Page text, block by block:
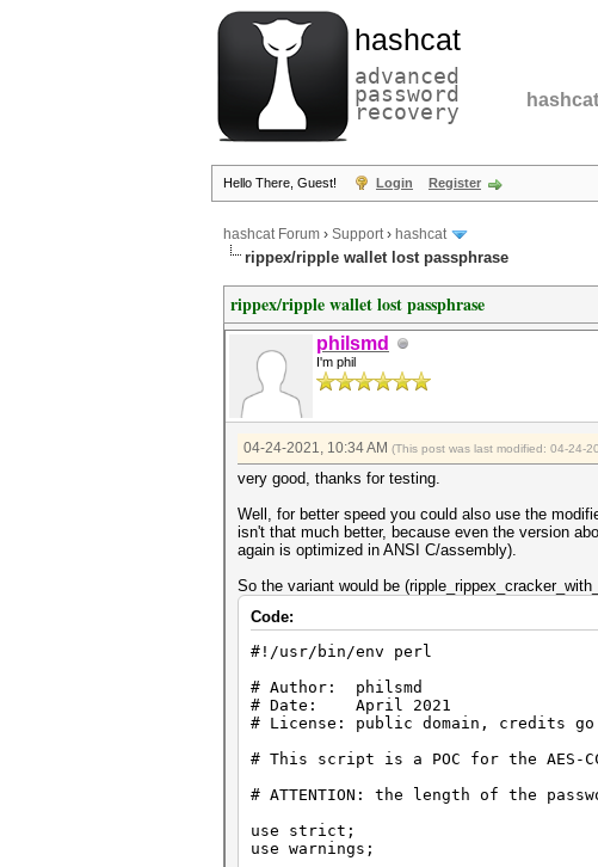
hashcat
advanced
password
recovery hashcat
Hello There, Guest! Login Register
hashcat Forum › Support› hashcat
rippex/ripple wallet lost passphrase
rippex/ripple wallet lost passphrase
philsmd
I'm phil
04-24-2021, 10:34 AM (This post was last modified: 04-24-
very good, thanks for testing.
Well, for better speed you could also use the
isn't that much better, because even the version
again is optimized in ANSI C/assembly).
So the variant would be
Code:
#!/usr/bin/env perl
# Author: philsmd
# Date: April 2021
# License: public domain, credits go
# This script is a POC for the AES-
# ATTENTION: the length of the
use strict;
use warnings;